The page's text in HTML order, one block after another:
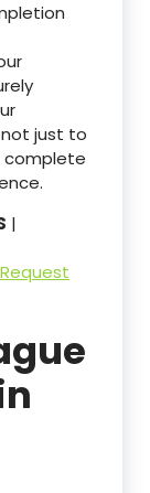
just to
|
Request